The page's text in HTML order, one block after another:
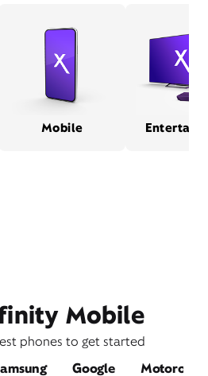
Mobile
Mobile
phones to get started
Google Motorola